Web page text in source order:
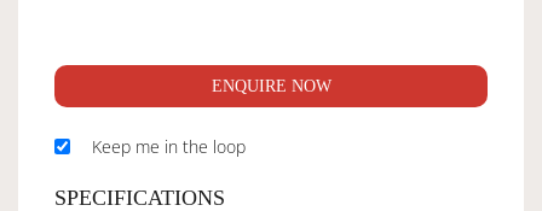
ENQUIRE NOW
Keep me in the loop
SPECIFICATIONS